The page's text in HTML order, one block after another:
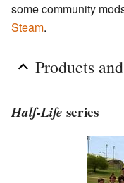
some community
Steam.
Products
Half-Life series